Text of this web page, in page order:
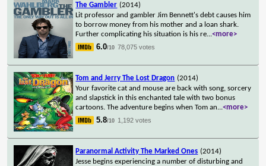
The Gambler (2014)
Lit professor and gambler Jim Bennett's debt causes him
to borrow money from his mother and a loan shark.
Further complicating his situation is his re...<more>
6.0/10 78,075 votes
Tom and Jerry The Lost Dragon (2014)
Your favorite cat and mouse are back with song, sorcery
and slapstick in this enchanted tale with two bonus
cartoons. The adventure begins when Tom an...<more>
5.8/10 1,192 votes
Paranormal Activity The Marked Ones (2014)
Jesse begins experiencing a number of disturbing and